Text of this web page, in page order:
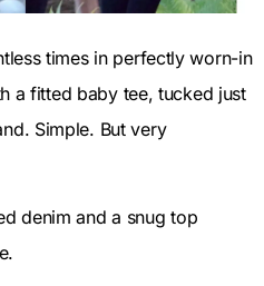
times in perfectly worn-in
a fitted baby tee, tucked just
Simple. But very
denim and a snug top